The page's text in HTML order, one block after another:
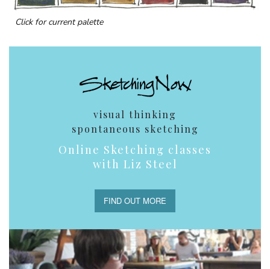
Click for current palette
visual thinking
spontaneous sketching
Online Sketching classes
with Liz Steel
FIND OUT MORE